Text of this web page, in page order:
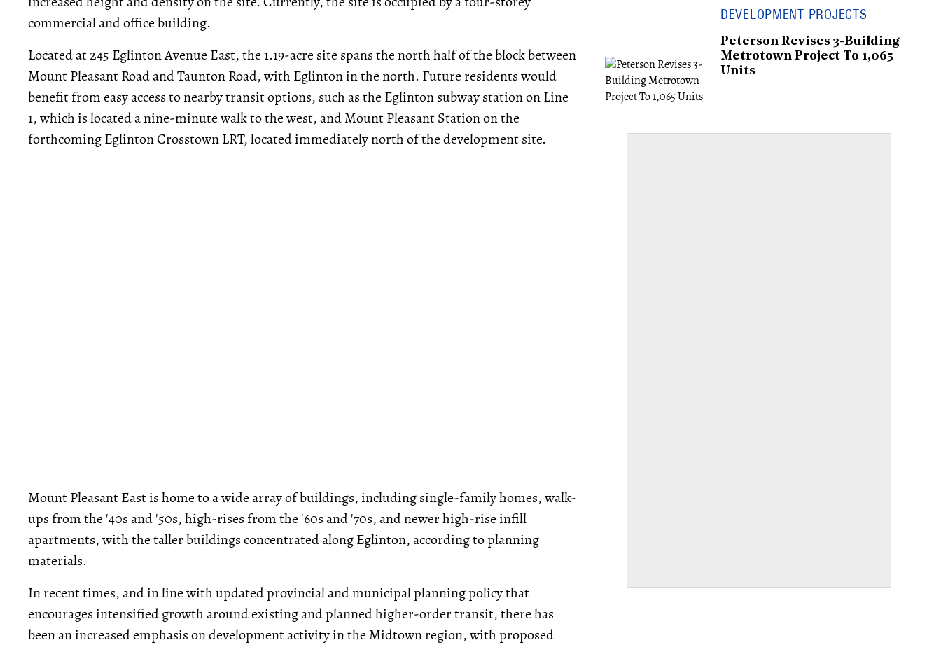
commercial and office building.
Located at 245 Eglinton Avenue East, the 1.19-acre site spans the north half of the block between
Mount Pleasant Road and Taunton Road, with Eglinton in the north. Future residents would
benefit from easy access to nearby transit options, such as the Eglinton subway station on Line
1, which is located a nine-minute walk to the west, and Mount Pleasant Station on the
forthcoming Eglinton Crosstown LRT, located immediately north of the development site.
Mount Pleasant East is home to a wide array of buildings, including single-family homes, walk-
ups from the '40s and '50s, high-rises from the '60s and '70s, and newer high-rise infill
apartments, with the taller buildings concentrated along Eglinton, according to planning
materials.
In recent times, and in line with updated provincial and municipal planning policy that
encourages intensified growth around existing and planned higher-order transit, there has
been an increased emphasis on development activity in the Midtown region, with proposed
DEVELOPMENT PROJECTS
Peterson Revises 3-Building
Metrotown Project To 1,065
Units